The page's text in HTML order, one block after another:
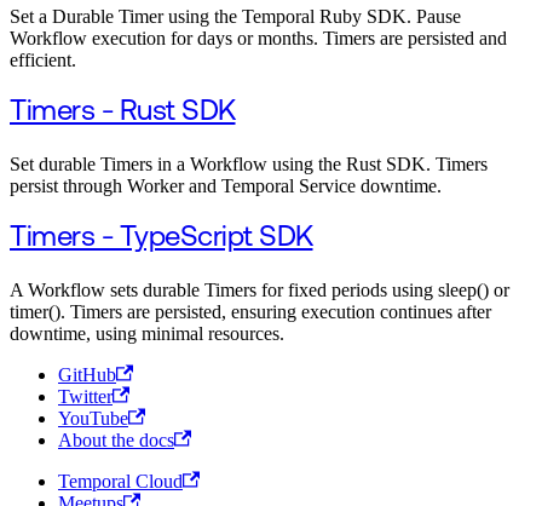
Set a Durable Timer using the Temporal Ruby SDK. Pause
Workflow execution for days or months. Timers are persisted and
efficient.
Timers - Rust SDK
Set durable Timers in a Workflow using the Rust SDK. Timers
persist through Worker and Temporal Service downtime.
Timers - TypeScript SDK
A Workflow sets durable Timers for fixed periods using sleep() or
timer(). Timers are persisted, ensuring execution continues after
downtime, using minimal resources.
GitHub
Twitter
YouTube
About the docs
Temporal Cloud